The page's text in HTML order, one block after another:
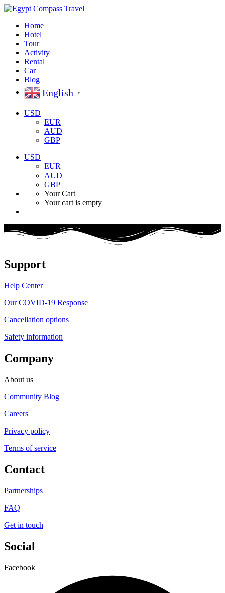
Home
Hotel
Tour
Activity
Rental
Car
Blog
English ▼
USD
EUR
AUD
GBP
USD
EUR
AUD
GBP
Your Cart
Your cart is empty
Support
Help Center
Our COVID-19 Response
Cancellation options
Safety information
Company
About us
Community Blog
Careers
Privacy policy
Terms of service
Contact
Partnerships
FAQ
Get in touch
Social
Facebook